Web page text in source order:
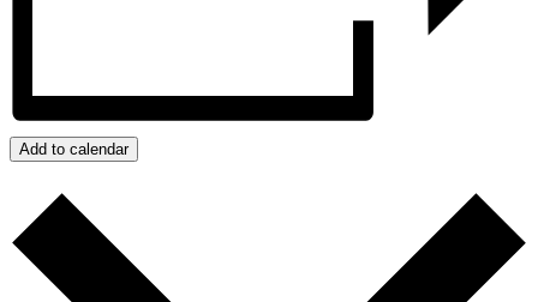
Add to calendar